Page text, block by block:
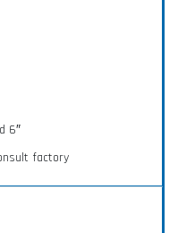
elements are
performance
Gas
6″
factory